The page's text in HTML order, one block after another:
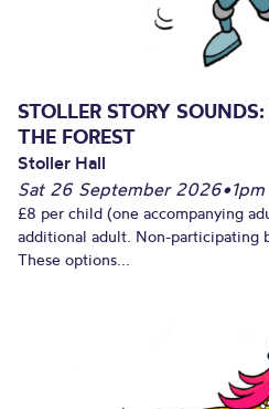
STOLLER STORY
THE FOREST
Stoller Hall
Sat 26 September 2026•1pm
£8 per child (one accompanying
additional adult. Non-participating
These options...